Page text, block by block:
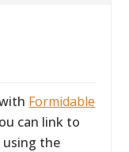
Formidable
can link to
using the